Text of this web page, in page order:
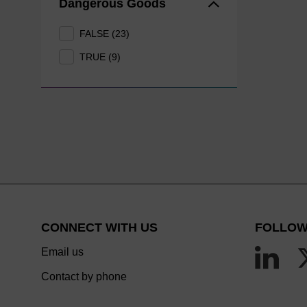
Dangerous Goods
FALSE (23)
TRUE (9)
CONNECT WITH US
Email us
Contact by phone